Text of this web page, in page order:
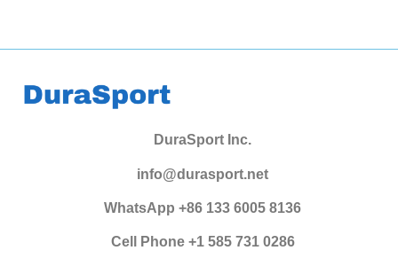
DuraSport Inc.
info@durasport.net
WhatsApp +86 133 6005 8136
Cell Phone +1 585 731 0286